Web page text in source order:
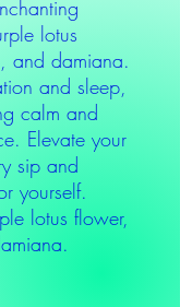
lotus
and damiana.
and sleep,
calm and
Elevate your
sip and
yourself.
lotus flower,